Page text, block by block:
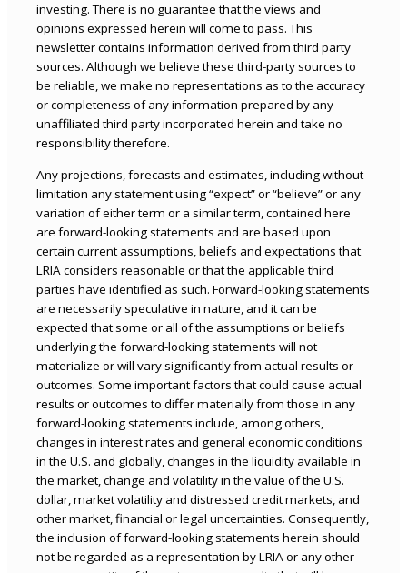
investing. There is no guarantee that the views and
opinions expressed herein will come to pass. This
newsletter contains information derived from third party
sources. Although we believe these third-party sources to
be reliable, we make no representations as to the accuracy
or completeness of any information prepared by any
unaffiliated third party incorporated herein and take no
responsibility therefore.
Any projections, forecasts and estimates, including without
limitation any statement using “expect” or “believe” or any
variation of either term or a similar term, contained here
are forward-looking statements and are based upon
certain current assumptions, beliefs and expectations that
LRIA considers reasonable or that the applicable third
parties have identified as such. Forward-looking statements
are necessarily speculative in nature, and it can be
expected that some or all of the assumptions or beliefs
underlying the forward-looking statements will not
materialize or will vary significantly from actual results or
outcomes. Some important factors that could cause actual
results or outcomes to differ materially from those in any
forward-looking statements include, among others,
changes in interest rates and general economic conditions
in the U.S. and globally, changes in the liquidity available in
the market, change and volatility in the value of the U.S.
dollar, market volatility and distressed credit markets, and
other market, financial or legal uncertainties. Consequently,
the inclusion of forward-looking statements herein should
not be regarded as a representation by LRIA or any other